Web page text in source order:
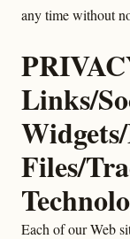
any time without
Links/
Files/
Each of our Web